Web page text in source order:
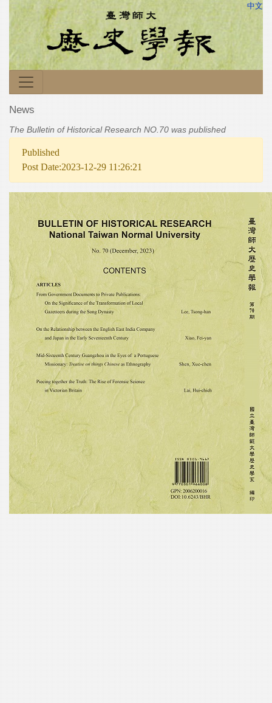
中文
News
The Bulletin of Historical Research NO.70 was published
Published
Post Date:2023-12-29 11:26:21